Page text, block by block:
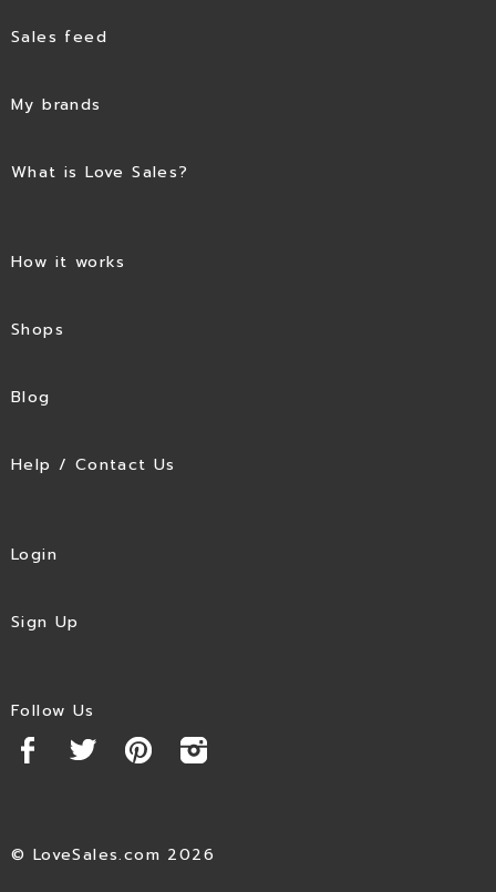
Sales feed
My brands
What is Love Sales?
How it works
Shops
Blog
Help / Contact Us
Login
Sign Up
Follow Us
© LoveSales.com 2026